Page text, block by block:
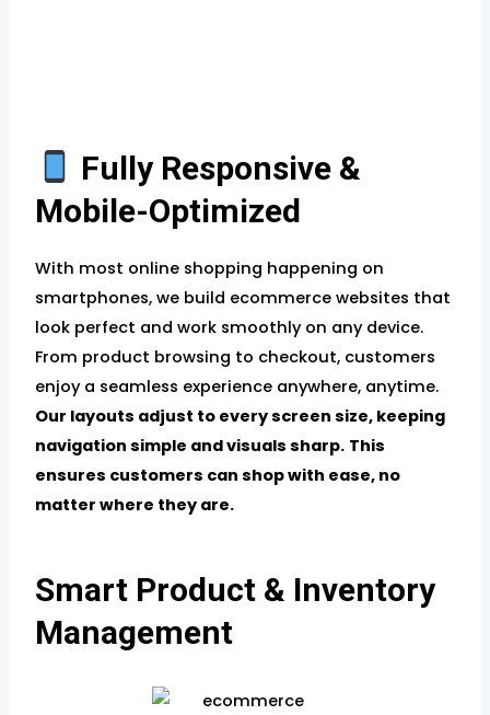
Fully Responsive &
Mobile-Optimized
With most online shopping happening on
smartphones, we build ecommerce websites that
look perfect and work smoothly on any device.
From product browsing to checkout, customers
enjoy a seamless experience anywhere, anytime.
Our layouts adjust to every screen size, keeping
navigation simple and visuals sharp. This
ensures customers can shop with ease, no
matter where they are.
Smart Product & Inventory
Management